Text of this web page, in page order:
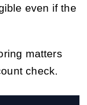
even if the
matters
check.